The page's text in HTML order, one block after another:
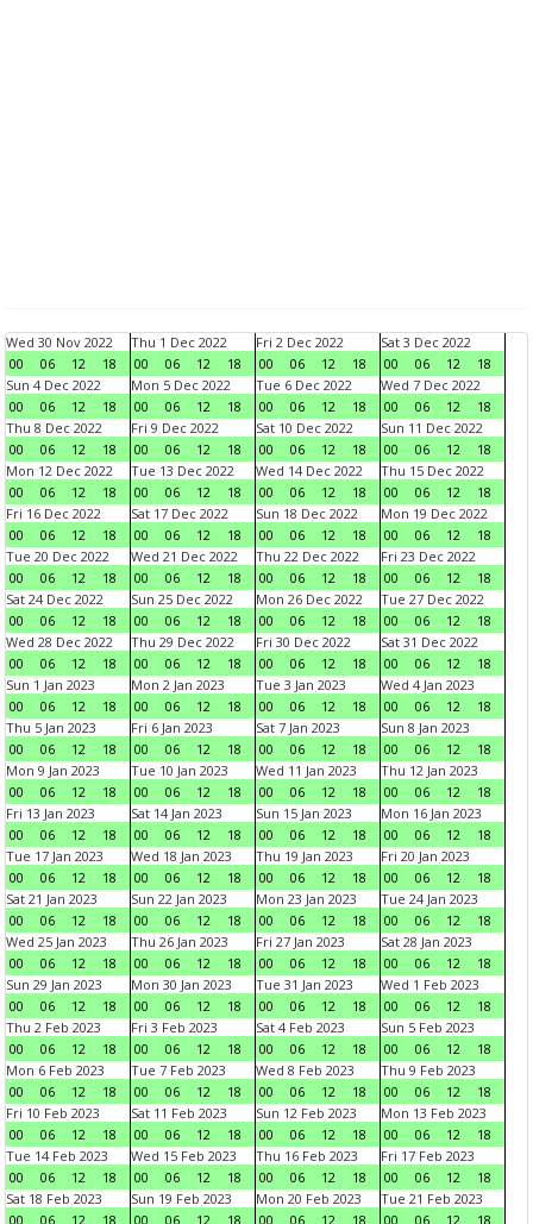
Wed 30 Nov 2022
00
06 12 18
Thu 1 Dec 2022
00
06 12 18
Fri 2 Dec 2022
00
06 12 18
Sat 3 Dec 2022
00
06 12
18
Sun 4 Dec 2022
00
06 12 18
Mon 5 Dec 2022
00
06 12 18
Tue 6 Dec 2022
00
06 12 18
Wed 7 Dec 2022
00
06 12
18
Thu 8 Dec 2022
00
06 12 18
Fri 9 Dec 2022
00
06 12 18
Sat 10 Dec 2022
00
06 12 18
Sun 11 Dec 2022
00
06 12
18
Mon 12 Dec 2022
00
06 12 18
Tue 13 Dec 2022
00
06 12 18
Wed 14 Dec 2022
00
06 12 18
Thu 15 Dec 2022
00
06 12
18
Fri 16 Dec 2022
00
06 12 18
Sat 17 Dec 2022
00
06 12 18
Sun 18 Dec 2022
00
06 12 18
Mon 19 Dec 2022
00
06 12
18
Tue 20 Dec 2022
00
06 12 18
Wed 21 Dec 2022
00
06 12 18
Thu 22 Dec 2022
00
06 12 18
Fri 23 Dec 2022
00
06 12
18
Sat 24 Dec 2022
00
06 12 18
Sun 25 Dec 2022
00
06 12 18
Mon 26 Dec 2022
00
06 12 18
Tue 27 Dec 2022
00
06 12
18
Wed 28 Dec 2022
00
06 12 18
Thu 29 Dec 2022
00
06 12 18
Fri 30 Dec 2022
00
06 12 18
Sat 31 Dec 2022
00
06 12
18
Sun 1 Jan 2023
00
06 12 18
Mon 2 Jan 2023
00
06 12 18
Tue 3 Jan 2023
00
06 12 18
Wed 4 Jan 2023
00
06 12
18
Thu 5 Jan 2023
00
06 12 18
Fri 6 Jan 2023
00
06 12 18
Sat 7 Jan 2023
00
06 12 18
Sun 8 Jan 2023
00
06 12
18
Mon 9 Jan 2023
00
06 12 18
Tue 10 Jan 2023
00
06 12 18
Wed 11 Jan 2023
00
06 12 18
Thu 12 Jan 2023
00
06 12
18
Fri 13 Jan 2023
00
06 12 18
Sat 14 Jan 2023
00
06 12 18
Sun 15 Jan 2023
00
06 12 18
Mon 16 Jan 2023
00
06 12
18
Tue 17 Jan 2023
00
06 12 18
Wed 18 Jan 2023
00
06 12 18
Thu 19 Jan 2023
00
06 12 18
Fri 20 Jan 2023
00
06 12
18
Sat 21 Jan 2023
00
06 12 18
Sun 22 Jan 2023
00
06 12 18
Mon 23 Jan 2023
00
06 12 18
Tue 24 Jan 2023
00
06 12
18
Wed 25 Jan 2023
00
06 12 18
Thu 26 Jan 2023
00
06 12 18
Fri 27 Jan 2023
00
06 12 18
Sat 28 Jan 2023
00
06 12
18
Sun 29 Jan 2023
00
06 12 18
Mon 30 Jan 2023
00
06 12 18
Tue 31 Jan 2023
00
06 12 18
Wed 1 Feb 2023
00
06 12
18
Thu 2 Feb 2023
00
06 12 18
Fri 3 Feb 2023
00
06 12 18
Sat 4 Feb 2023
00
06 12 18
Sun 5 Feb 2023
00
06 12
18
Mon 6 Feb 2023
00
06 12 18
Tue 7 Feb 2023
00
06 12 18
Wed 8 Feb 2023
00
06 12 18
Thu 9 Feb 2023
00
06 12
18
Fri 10 Feb 2023
00
06 12 18
Sat 11 Feb 2023
00
06 12 18
Sun 12 Feb 2023
00
06 12 18
Mon 13 Feb 2023
00
06 12
18
Tue 14 Feb 2023
00
06 12 18
Wed 15 Feb 2023
00
06 12 18
Thu 16 Feb 2023
00
06 12 18
Fri 17 Feb 2023
00
06 12
18
Sat 18 Feb 2023
00
06 12 18
Sun 19 Feb 2023
00
06 12 18
Mon 20 Feb 2023
00
06 12 18
Tue 21 Feb 2023
00
06 12
18